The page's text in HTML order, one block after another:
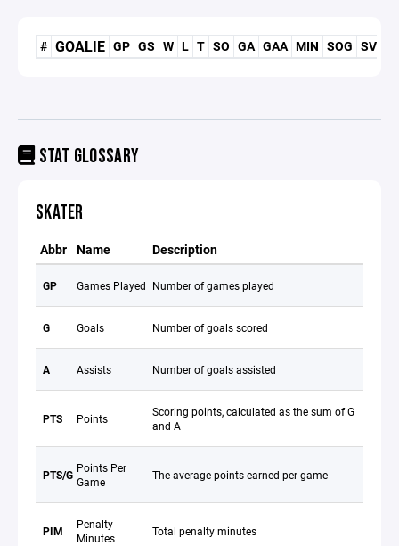
# GOALIE GP GS W L T SO GA GAA MIN SOG SV
STAT GLOSSARY
SKATER
Abbr Name Description
GP Games Played Number of games played
G Goals Number of goals scored
A Assists Number of goals assisted
PTS Points
Scoring points, calculated as the sum of G
and A
PTS/G Points Per
Game
The average points earned per game
PIM
Penalty
Minutes
Total penalty minutes